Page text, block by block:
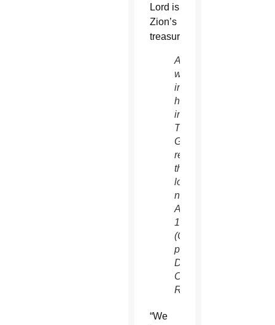
Lord is
Zion’s
treasure.”
A
woman
in a
hotel
in
Tamuning,
Guam,
reads
the
local
newspaper
Aug.
12.
(CNS
photo/Erik
De
Castro,
Reuters)
“We